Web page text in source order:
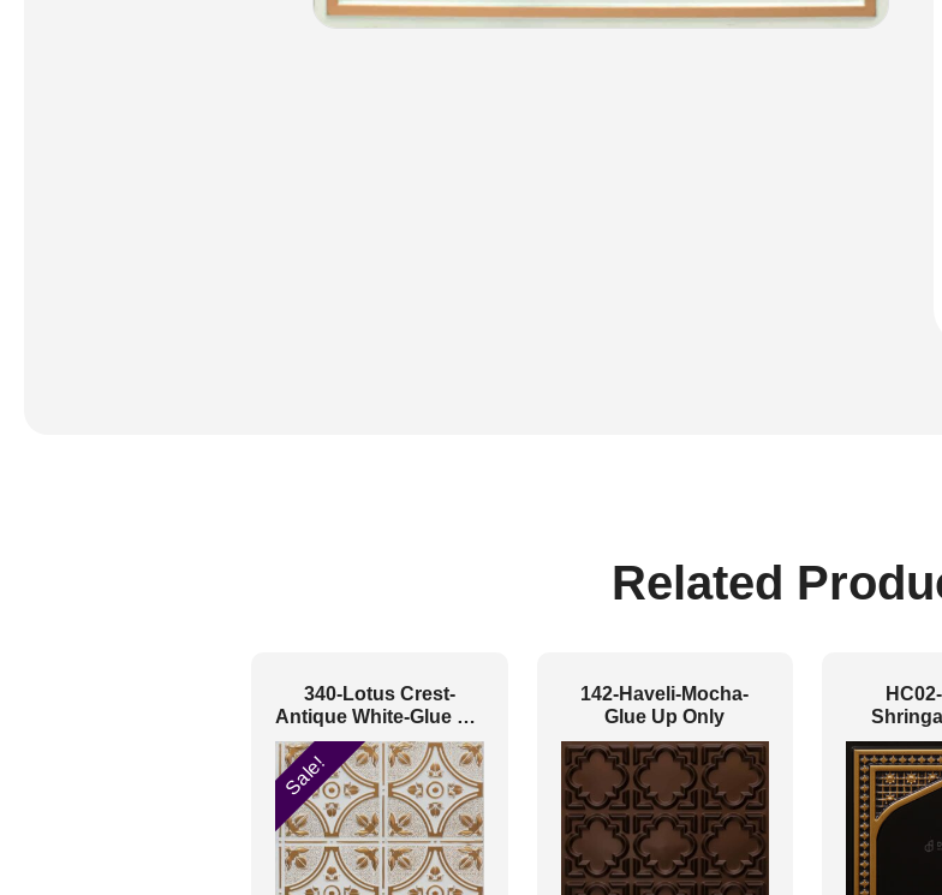
Related
340-Lotus Crest-
Antique White-Glue Up
Only
Sale!
142-Haveli-Mocha-
Glue Up Only
Gold-
Peel